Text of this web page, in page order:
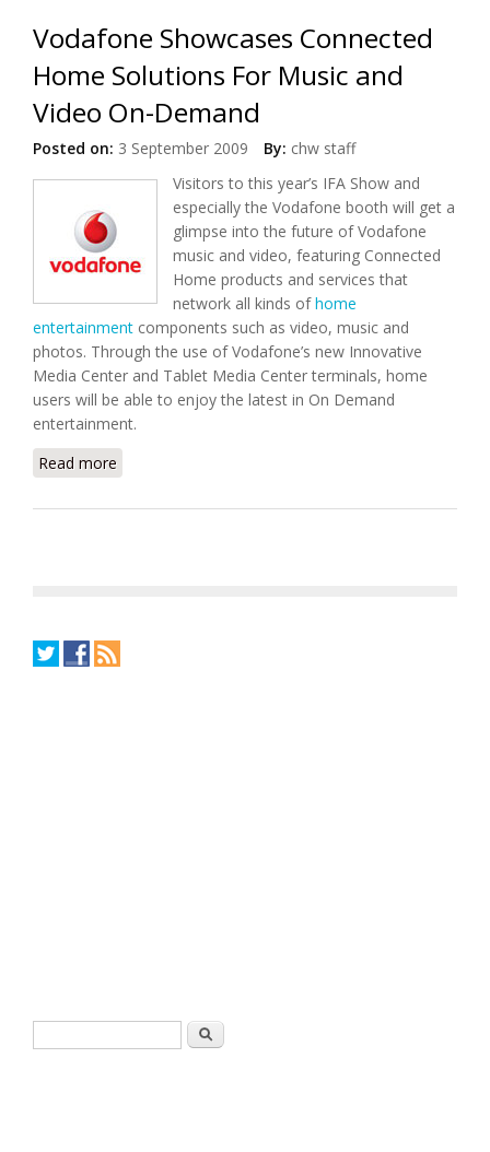
Vodafone Showcases Connected
Home Solutions For Music and
Video On-Demand
Posted on: 3 September 2009 By: chw staff
Visitors to this year’s IFA Show and
especially the Vodafone booth will get a
glimpse into the future of Vodafone
music and video, featuring Connected
Home products and services that
network all kinds ofhome
entertainment components such as video, music and
photos. Through the use of Vodafone’s new Innovative
Media Center and Tablet Media Center terminals, home
users will be able to enjoy the latest in On Demand
entertainment.
Read more
Search